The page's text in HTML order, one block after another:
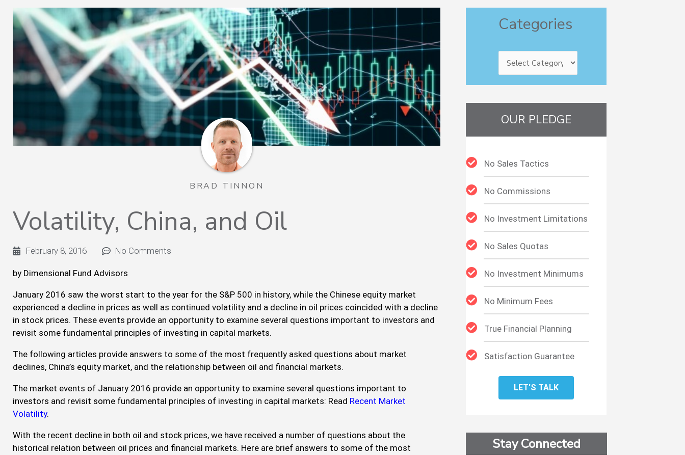
BRAD TINNON
Volatility, China, and Oil
February 8, 2016 No Comments
by Dimensional Fund Advisors
January 2016 saw the worst start to the year for the S&P 500 in history, while the Chinese equity market
experienced a decline in prices as well as continued volatility and a decline in oil prices coincided with a decline
in stock prices. These events provide an opportunity to examine several questions important to investors and
revisit some fundamental principles of investing in capital markets.
The following articles provide answers to some of the most frequently asked questions about market
declines, China’s equity market, and the relationship between oil and financial markets.
The market events of January 2016 provide an opportunity to examine several questions important to
investors and revisit some fundamental principles of investing in capital markets: Read Recent Market
Volatility.
With the recent decline in both oil and stock prices, we have received a number of questions about the
historical relation between oil prices and financial markets. Here are brief answers to some of the most
Categories
OUR PLEDGE
No Sales Tactics
No Commissions
No Investment Limitations
No Sales Quotas
No Investment Minimums
No Minimum Fees
True Financial Planning
Satisfaction Guarantee
LET'S TALK
Stay Connected